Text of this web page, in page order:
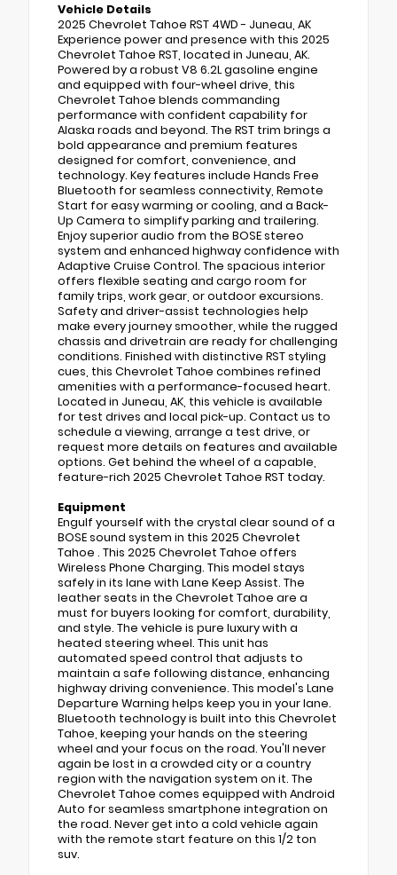
Vehicle Details
2025 Chevrolet Tahoe RST 4WD - Juneau, AK
Experience power and presence with this 2025
Chevrolet Tahoe RST, located in Juneau, AK.
Powered by a robust V8 6.2L gasoline engine
and equipped with four-wheel drive, this
Chevrolet Tahoe blends commanding
performance with confident capability for
Alaska roads and beyond. The RST trim brings a
bold appearance and premium features
designed for comfort, convenience, and
technology. Key features include Hands Free
Bluetooth for seamless connectivity, Remote
Start for easy warming or cooling, and a Back-
Up Camera to simplify parking and trailering.
Enjoy superior audio from the BOSE stereo
system and enhanced highway confidence with
Adaptive Cruise Control. The spacious interior
offers flexible seating and cargo room for
family trips, work gear, or outdoor excursions.
Safety and driver-assist technologies help
make every journey smoother, while the rugged
chassis and drivetrain are ready for challenging
conditions. Finished with distinctive RST styling
cues, this Chevrolet Tahoe combines refined
amenities with a performance-focused heart.
Located in Juneau, AK, this vehicle is available
for test drives and local pick-up. Contact us to
schedule a viewing, arrange a test drive, or
request more details on features and available
options. Get behind the wheel of a capable,
feature-rich 2025 Chevrolet Tahoe RST today.
Equipment
Engulf yourself with the crystal clear sound of a
BOSE sound system in this 2025 Chevrolet
Tahoe . This 2025 Chevrolet Tahoe offers
Wireless Phone Charging. This model stays
safely in its lane with Lane Keep Assist. The
leather seats in the Chevrolet Tahoe are a
must for buyers looking for comfort, durability,
and style. The vehicle is pure luxury with a
heated steering wheel. This unit has
automated speed control that adjusts to
maintain a safe following distance, enhancing
highway driving convenience. This model's Lane
Departure Warning helps keep you in your lane.
Bluetooth technology is built into this Chevrolet
Tahoe, keeping your hands on the steering
wheel and your focus on the road. You'll never
again be lost in a crowded city or a country
region with the navigation system on it. The
Chevrolet Tahoe comes equipped with Android
Auto for seamless smartphone integration on
the road. Never get into a cold vehicle again
with the remote start feature on this 1/2 ton
suv.